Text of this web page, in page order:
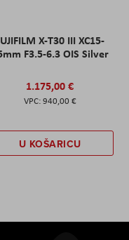
X-T30 III XC15-
F3.5-6.3 OIS Silver
1.175,00 €
940,00 €
U KOŠARICU